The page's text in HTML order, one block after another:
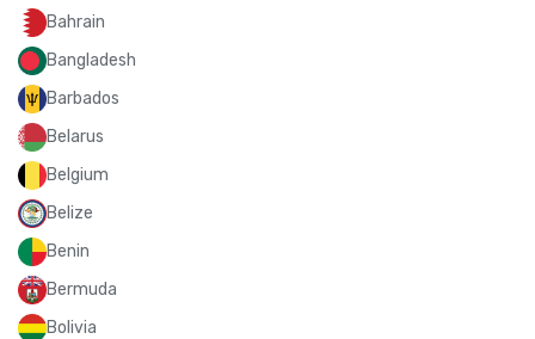
Bahrain
Bangladesh
Barbados
Belarus
Belgium
Belize
Benin
Bermuda
Bolivia